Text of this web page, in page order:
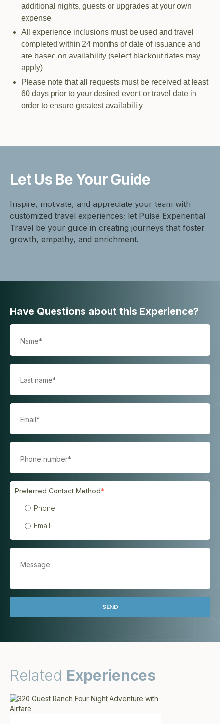
additional nights, guests or upgrades at your own
expense
All experience inclusions must be used and travel
completed within 24 months of date of issuance and
are based on availability (select blackout dates may
apply)
Please note that all requests must be received at least
60 days prior to your desired event or travel date in
order to ensure greatest availability
Let Us BeYour Guide
Inspire, motivate, and appreciate your team with
customized travel experiences; let Pulse Experiential
Travel be your guide in creating journeys that foster
growth, empathy, and enrichment.
Have Questions about this Experience?
Preferred Contact Method*
Phone
Email
Related Experiences